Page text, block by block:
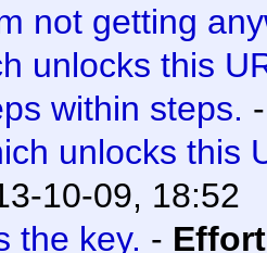
not getting
unlocks this
within steps.
unlocks this
10-09, 18:52
the key. -